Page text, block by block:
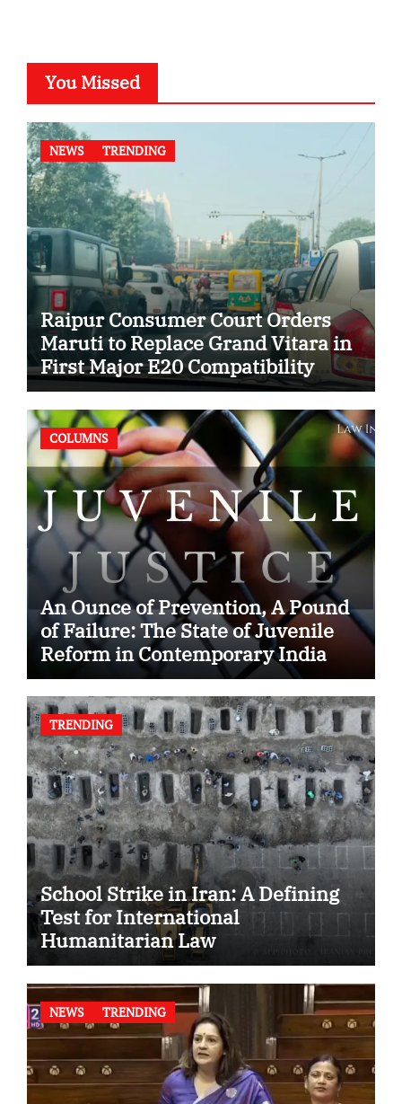
You Missed
NEWS TRENDING
Raipur Consumer Court Orders
Maruti to Replace Grand Vitara in
First Major E20 Compatibility
Case
COLUMNS
An Ounce of Prevention, A Pound
of Failure: The State of Juvenile
Reform in Contemporary India
TRENDING
School Strike in Iran: A Defining
Test for International
Humanitarian Law
NEWS TRENDING